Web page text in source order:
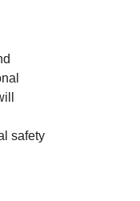
safety